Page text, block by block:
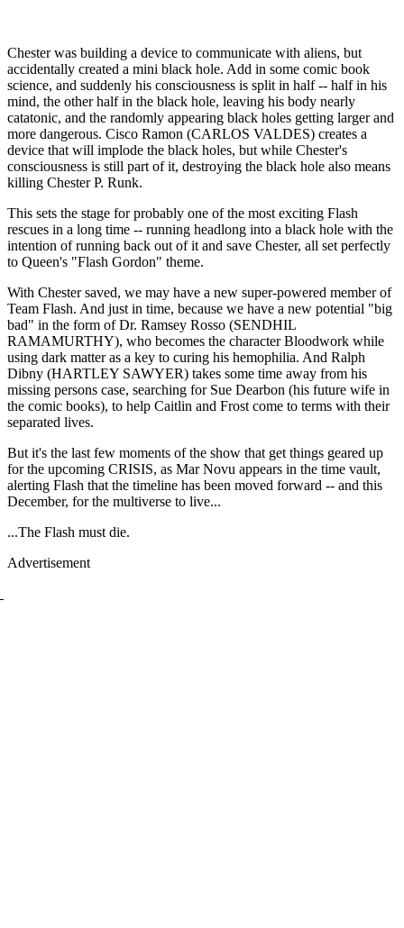
Chester was building a device to communicate with aliens, but
accidentally created a mini black hole. Add in some comic book
science, and suddenly his consciousness is split in half -- half in his
mind, the other half in the black hole, leaving his body nearly
catatonic, and the randomly appearing black holes getting larger and
more dangerous. Cisco Ramon (CARLOS VALDES) creates a
device that will implode the black holes, but while Chester's
consciousness is still part of it, destroying the black hole also means
killing Chester P. Runk.
This sets the stage for probably one of the most exciting Flash
rescues in a long time -- running headlong into a black hole with the
intention of running back out of it and save Chester, all set perfectly
to Queen's "Flash Gordon" theme.
With Chester saved, we may have a new super-powered member of
Team Flash. And just in time, because we have a new potential "big
bad" in the form of Dr. Ramsey Rosso (SENDHIL
RAMAMURTHY), who becomes the character Bloodwork while
using dark matter as a key to curing his hemophilia. And Ralph
Dibny (HARTLEY SAWYER) takes some time away from his
missing persons case, searching for Sue Dearbon (his future wife in
the comic books), to help Caitlin and Frost come to terms with their
separated lives.
But it's the last few moments of the show that get things geared up
for the upcoming CRISIS, as Mar Novu appears in the time vault,
alerting Flash that the timeline has been moved forward -- and this
December, for the multiverse to live...
...The Flash must die.
Advertisement